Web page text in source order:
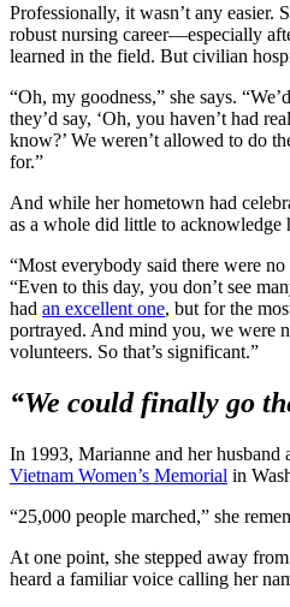
Professionally, it wasn’t any easier.
robust nursing career—especially
learned in the field. But civilian
“Oh, my goodness,” she says.
they’d say, ‘Oh, you haven’t had
know?’ We weren’t allowed to do
for.”
And while her hometown had
as a whole did little to acknowledge
“Most everybody said there were
“Even to this day, you don’t see
had an excellent one, but for the
portrayed. And mind you, we were
volunteers. So that’s significant.”
“We could finally go
In 1993, Marianne and her husband
Vietnam Women’s Memorial in
“25,000 people marched,” she
At one point, she stepped away
heard a familiar voice calling her